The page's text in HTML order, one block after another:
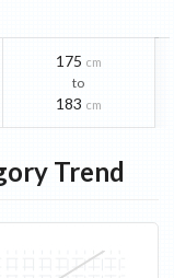
175 cm
to
183 cm
Trend